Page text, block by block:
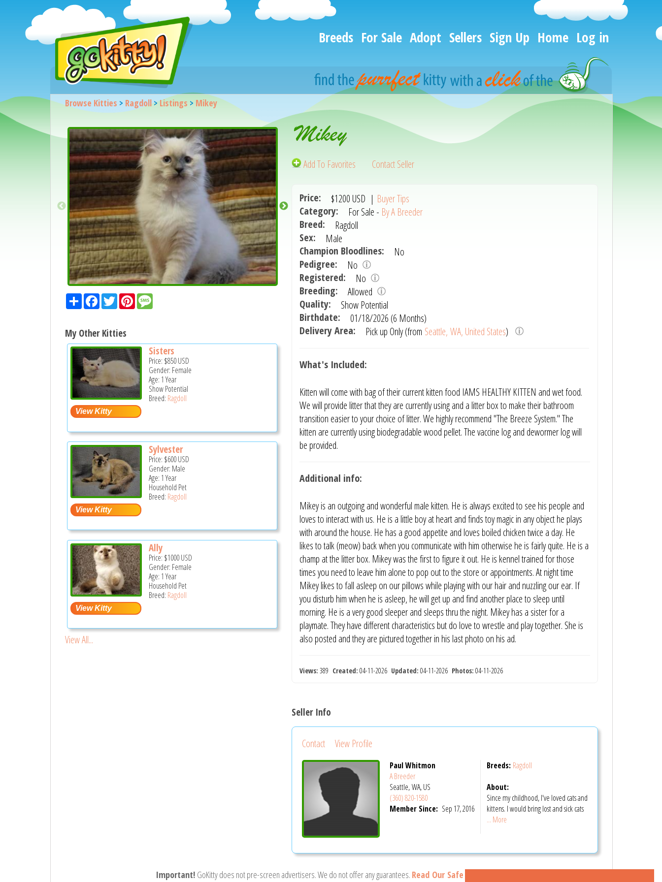
Breeds For Sale Adopt Sellers Sign Up Home Log in
Browse Kitties > Ragdoll>Listings > Mikey
ShareFacebook
TwitterPinterestMessage
My Other Kitties
Sisters
Price: $850USD
Gender: Female
Age: 1 Year
Show Potential
Breed: Ragdoll
Sylvester
Price: $600USD
Gender: Male
Age: 1 Year
Household Pet
Breed: Ragdoll
Ally
Price: $1000USD
Gender: Female
Age: 1 Year
Household Pet
Breed: Ragdoll
View All...
Mikey
Add To Favorites Contact Seller
Price: $1200 USD | Buyer Tips
Category:
For Sale - By A Breeder
Breed:
Ragdoll
Sex:
Male
Champion Bloodlines:
No
Pedigree:
No
Registered:
No
Breeding:
Allowed
Quality:
Show Potential
Birthdate:
01/18/2026 (6 Months)
Delivery Area:
Pick up Only (from Seattle, WA, United States)
What's Included:
Kitten will come with bag of their current kitten food IAMS HEALTHY KITTEN and wet food.
We will provide litter that they are currently using and a litter box to make their bathroom
transition easier to your choice of litter. We highly recommend "The Breeze System." The
kitten are currently using biodegradable wood pellet. The vaccine log and dewormer log will
be provided.
Additional info:
Mikey is an outgoing and wonderful male kitten. He is always excited to see his people and
loves to interact with us. He is a little boy at heart and finds toy magic in any object he plays
with around the house. He has a good appetite and loves boiled chicken twice a day. He
likes to talk (meow) back when you communicate with him otherwise he is fairly quite. He is a
champ at the litter box. Mikey was the first to figure it out. He is kennel trained for those
times you need to leave him alone to pop out to the store or appointments. At night time
Mikey likes to fall asleep on our pillows while playing with our hair and nuzzling our ear. If
you disturb him when he is asleep, he will get up and find another place to sleep until
morning. He is a very good sleeper and sleeps thru the night. Mikey has a sister for a
playmate. They have different characteristics but do love to wrestle and play together. She is
also posted and they are pictured together in his last photo on his ad.
Views: 389 Created: 04-11-2026 Updated: 04-11-2026 Photos: 04-11-2026
Seller Info
Contact View Profile
Paul Whitmon
A Breeder
Seattle, WA, US
(360) 820-1580
Member Since: Sep 17, 2016
Breeds: Ragdoll
About:
Since my childhood, I've loved cats and
kittens. I would bring lost and sick cats
... More
Important! GoKitty does not pre-screen advertisers. We do not offer any guarantees. Read Our Safe Buying Tips